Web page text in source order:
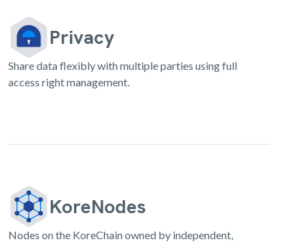
Privacy
Share data flexibly with multiple parties using full
access right management.
KoreNodes
Nodes on the KoreChain owned by independent,